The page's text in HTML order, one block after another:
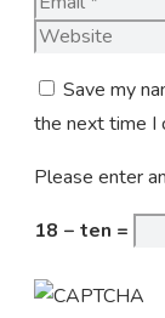
Save my
the next time I
Please enter
18 − ten =